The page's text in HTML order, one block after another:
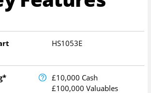
HS1053E
£10,000 Cash
£100,000 Valuables